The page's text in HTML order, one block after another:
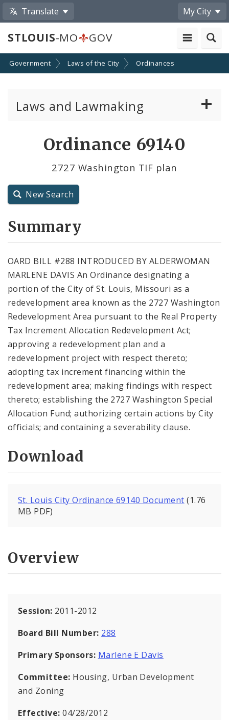
Translate My City
STLOUIS-MO GOV
Government Laws of the City Ordinances
Laws and Lawmaking
Resolutions
City Code and Revised Code
Ordinance 69140
2727 Washington TIF plan
New Search
Summary
OARD BILL #288 INTRODUCED BY ALDERWOMAN
MARLENE DAVIS An Ordinance designating a
portion of the City of St. Louis, Missouri as a
redevelopment area known as the 2727 Washington
Redevelopment Area pursuant to the Real Property
Tax Increment Allocation Redevelopment Act;
approving a redevelopment plan and a
redevelopment project with respect thereto;
adopting tax increment financing within the
redevelopment area; making findings with respect
thereto; establishing the 2727 Washington Special
Allocation Fund; authorizing certain actions by City
officials; and containing a severability clause.
Download
St. Louis City Ordinance 69140 Document (1.76
MB PDF)
Overview
Session: 2011-2012
Board Bill Number: 288
Primary Sponsors: Marlene E Davis
Committee: Housing, Urban Development
and Zoning
Effective:04/28/2012